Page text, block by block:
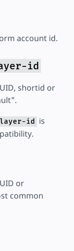
account id.
id
shortid or
id
is
or
common